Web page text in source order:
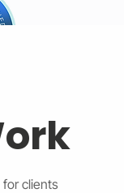
clients